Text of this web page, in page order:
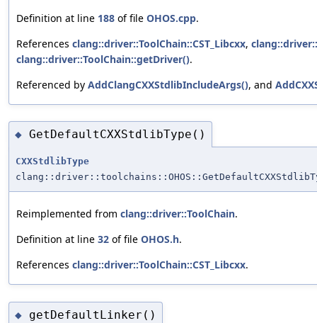
Definition at line 188 of file OHOS.cpp.
References clang::driver::ToolChain::CST_Libcxx,
clang::driver::ToolChain::getDriver().
Referenced by AddClangCXXStdlibIncludeArgs(), and
◆ GetDefaultCXXStdlibType()
CXXStdlibType
Reimplemented from clang::driver::ToolChain.
Definition at line 32 of file OHOS.h.
References clang::driver::ToolChain::CST_Libcxx.
◆ getDefaultLinker()